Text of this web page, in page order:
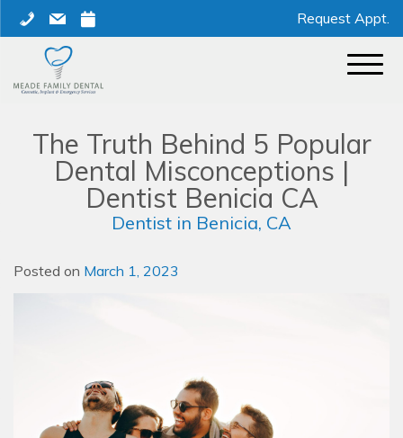
content
phonemail calendar Request Appt.
The Truth Behind 5 Popular
Dental Misconceptions |
Dentist Benicia CA
Dentist in Benicia, CA
Posted on March 1, 2023